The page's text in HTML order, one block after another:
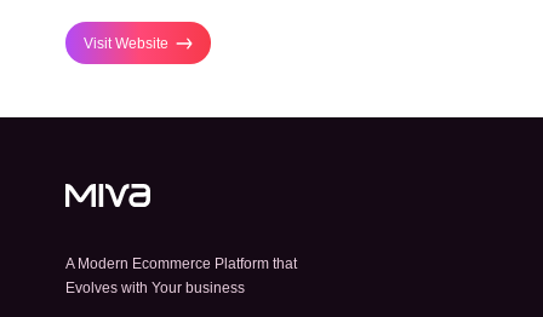
Visit Website
A Modern Ecommerce Platform that
Evolves with Your business